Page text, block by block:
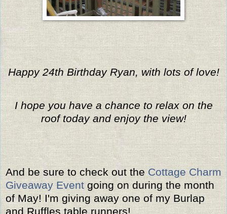
Happy 24th Birthday Ryan, with lots of love!
I hope you have a chance to relax on the
roof today and enjoy the view!
And be sure to check out the Cottage Charm
Giveaway Event going on during the month
of May! I'm giving away one of my Burlap
and Ruffles table runners!